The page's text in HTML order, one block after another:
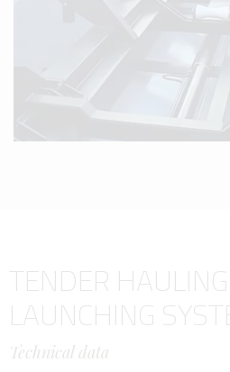
TENDER
LAUNCHING
Technical data